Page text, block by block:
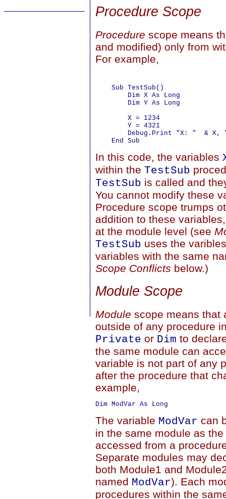
Procedure Scope
Procedure scope means
and modified) only from
For example,
    Sub TestSub()
        Dim X As Long
        Dim Y As Long
        X = 1234
        Y = 4321
Debug.Print "X: "  & X,
In this code, the variables
within the TestSub
TestSub is called and
You cannot modify these
Procedure scope trumps
addition to these
at the module level (see
TestSub uses the
variables with the same
Scope Conflicts below.)
Module Scope
Module scope means that
outside of any procedure
Private or Dim to
the same module can
variable is not part of any
after the procedure that
example,
The variable ModVar can
in the same module as
accessed from a
Separate modules may
both Module1 and
named ModVar). Each
procedures within the